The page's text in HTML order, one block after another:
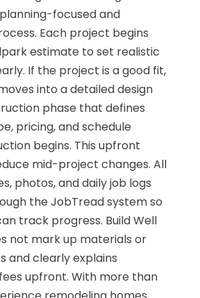
focused and
Each project begins
estimate to set realistic
If the project is a good fit,
into a detailed design
phase that defines
pricing, and schedule
begins. This upfront
mid-project changes. All
photos, and daily job logs
the JobTread system so
track progress. Build Well
not mark up materials or
and clearly explains
upfront. With more than